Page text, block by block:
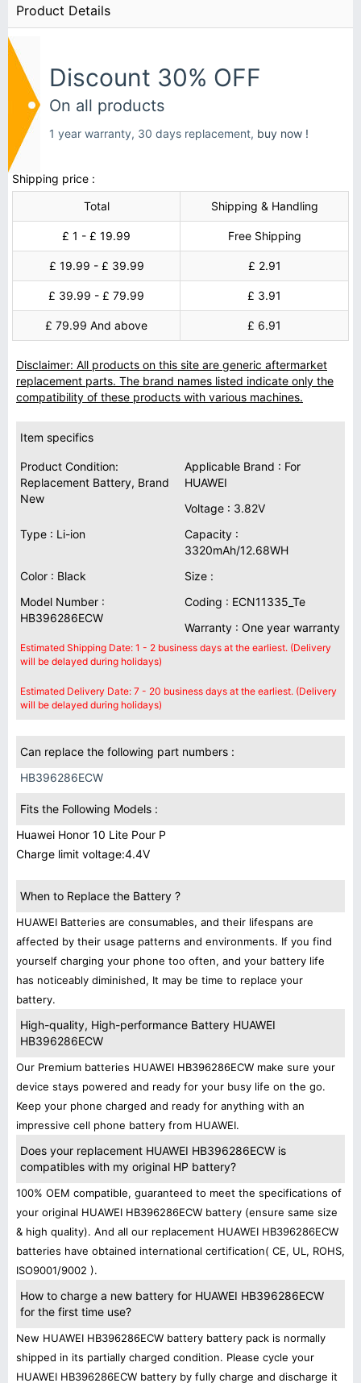
Product Details
Discount 30% OFF
On all products
1 year warranty, 30 days replacement, buy now !
Shipping price :
Total
Shipping & Handling
£ 1 - £ 19.99 Free Shipping
£ 19.99 - £ 39.99 £ 2.91
£ 39.99 - £ 79.99 £ 3.91
£ 79.99 And above £ 6.91
Disclaimer: All products on this site are generic aftermarket
replacement parts. The brand names listed indicate only the
compatibility of these products with various machines.
Item specifics
Product Condition:
Replacement Battery, Brand
New
Applicable Brand : For
HUAWEI
Voltage : 3.82V
Type : Li-ion
Capacity :
3320mAh/12.68WH
Color : Black
Size :
Model Number :
HB396286ECW
Coding : ECN11335_Te
Warranty : One year warranty
Estimated Shipping Date: 1 - 2 business days at the earliest. (Delivery
will be delayed during holidays)
Estimated Delivery Date: 7 - 20 business days at the earliest. (Delivery
will be delayed during holidays)
Can replace the following part numbers :
HB396286ECW
Fits the Following Models :
Huawei Honor 10 Lite Pour P
Charge limit voltage:4.4V
When to Replace the Battery ?
HUAWEI Batteries are consumables, and their lifespans are
affected by their usage patterns and environments. If you find
yourself charging your phone too often, and your battery life
has noticeably diminished, It may be time to replace your
battery.
High-quality, High-performance Battery HUAWEI
HB396286ECW
Our Premium batteries HUAWEI HB396286ECW make sure your
device stays powered and ready for your busy life on the go.
Keep your phone charged and ready for anything with an
impressive cell phone battery from HUAWEI.
Does your replacement HUAWEI HB396286ECW is
compatibles with my original HP battery?
100% OEM compatible, guaranteed to meet the specifications of
your original HUAWEI HB396286ECW battery (ensure same size
& high quality). And all our replacement HUAWEI HB396286ECW
batteries have obtained international certification( CE, UL, ROHS,
ISO9001/9002 ).
How to charge a new battery for HUAWEI HB396286ECW
for the first time use?
New HUAWEI HB396286ECW battery battery pack is normally
shipped in its partially charged condition. Please cycle your
HUAWEI HB396286ECW battery by fully charge and discharge it